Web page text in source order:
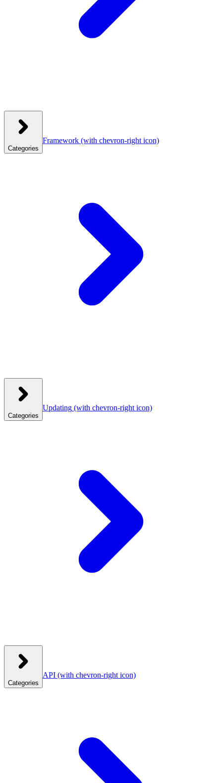
Categories
Framework (with chevron-right icon)
Categories
Updating (with chevron-right icon)
Categories
API (with chevron-right icon)